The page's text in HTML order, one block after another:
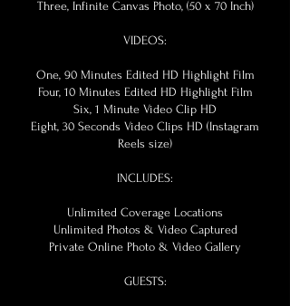
Three, Infinite Canvas Photo, (50 x 70 Inch)
VIDEOS:
One, 90 Minutes Edited HD Highlight Film
Four, 10 Minutes Edited HD Highlight Film
Six, 1 Minute Video Clip HD
Eight, 30 Seconds Video Clips HD (Instagram
Reels size)
INCLUDES:
Unlimited Coverage Locations
Unlimited Photos & Video Captured
Private Online Photo & Video Gallery
GUESTS: